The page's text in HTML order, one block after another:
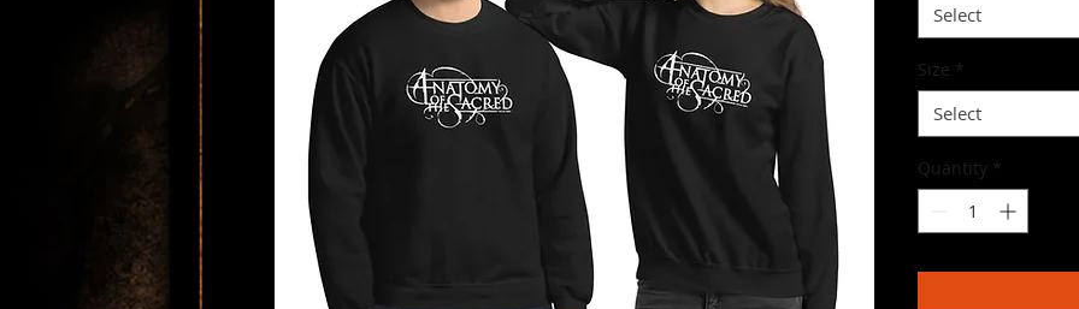
Select
Size *
Select
Quantity *